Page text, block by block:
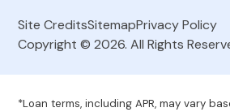
Site CreditsSitemapPrivacy Policy
Copyright © 2026. All Rights
*Loan terms, including APR, may vary